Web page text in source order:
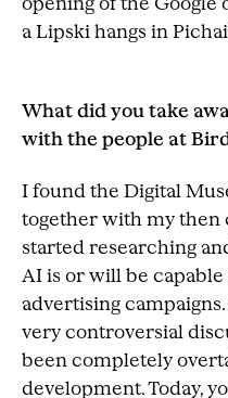
a Lipski hangs in
What did you take
with the people at
I found the Digital
together with my then
started researching
AI is or will be
advertising
very controversial
been completely
development. Today,